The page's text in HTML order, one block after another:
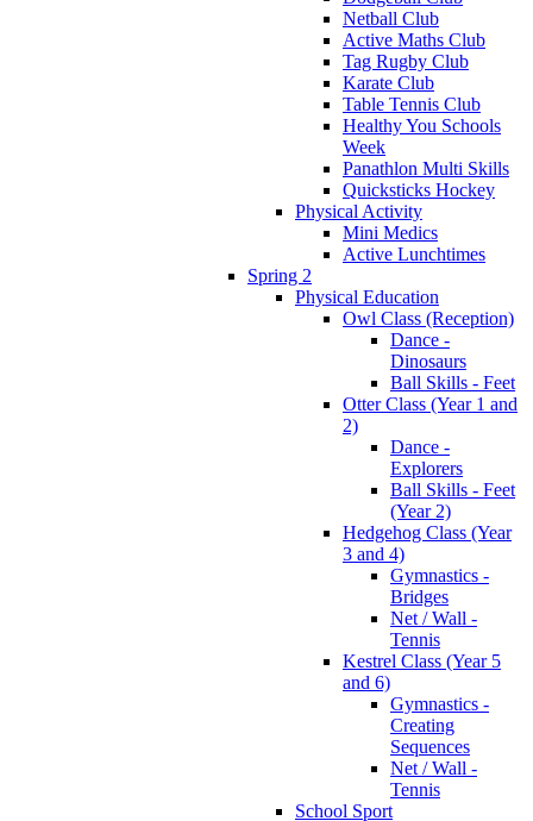
Netball Club
Active Maths Club
Tag Rugby Club
Karate Club
Table Tennis Club
Healthy You Schools
Week
Panathlon Multi Skills
Quicksticks Hockey
Physical Activity
Mini Medics
Active Lunchtimes
Spring 2
Physical Education
Owl Class (Reception)
Dance -
Dinosaurs
Ball Skills - Feet
Otter Class (Year 1 and
2)
Dance -
Explorers
Ball Skills - Feet
(Year 2)
Hedgehog Class (Year
3 and 4)
Gymnastics -
Bridges
Net / Wall -
Tennis
Kestrel Class (Year 5
and 6)
Gymnastics -
Creating
Sequences
Net / Wall -
Tennis
School Sport